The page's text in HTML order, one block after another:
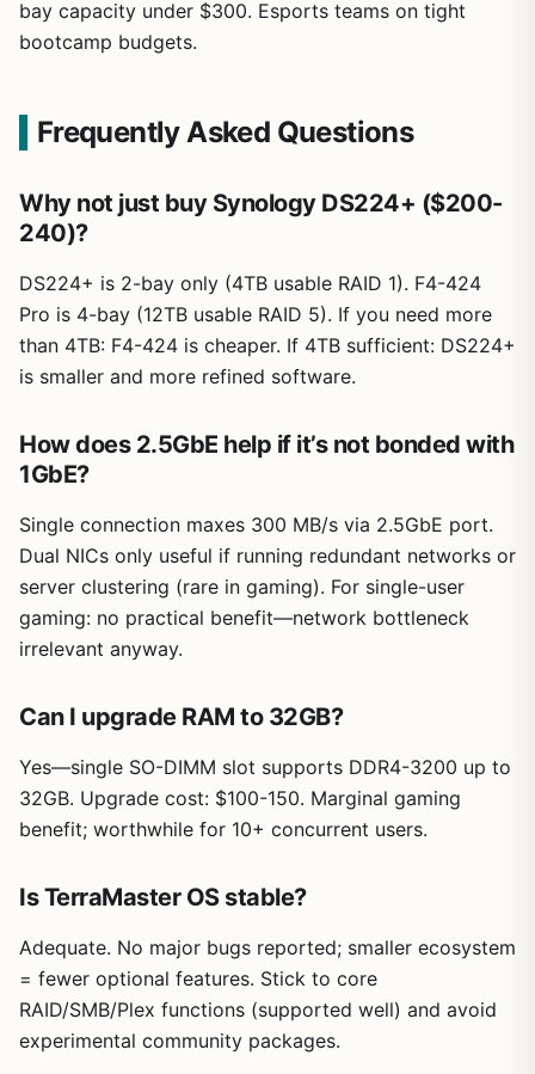
bay capacity under $300. Esports teams on tight
bootcamp budgets.
Frequently Asked Questions
Why not just buy Synology DS224+ ($200-
240)?
DS224+ is 2-bay only (4TB usable RAID 1). F4-424
Pro is 4-bay (12TB usable RAID 5). If you need more
than 4TB: F4-424 is cheaper. If 4TB sufficient: DS224+
is smaller and more refined software.
How does 2.5GbE help if it’s not bonded with
1GbE?
Single connection maxes 300 MB/s via 2.5GbE port.
Dual NICs only useful if running redundant networks or
server clustering (rare in gaming). For single-user
gaming: no practical benefit—network bottleneck
irrelevant anyway.
Can I upgrade RAM to 32GB?
Yes—single SO-DIMM slot supports DDR4-3200 up to
32GB. Upgrade cost: $100-150. Marginal gaming
benefit; worthwhile for 10+ concurrent users.
Is TerraMaster OS stable?
Adequate. No major bugs reported; smaller ecosystem
= fewer optional features. Stick to core
RAID/SMB/Plex functions (supported well) and avoid
experimental community packages.